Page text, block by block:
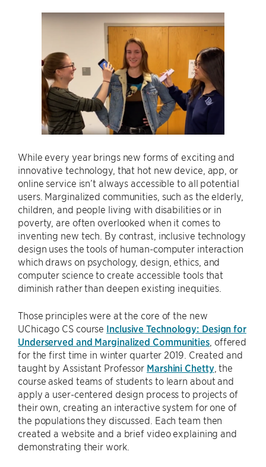
While every year brings new forms of exciting and
innovative technology, that hot new device, app, or
online service isn’t always accessible to all potential
users. Marginalized communities, such as the elderly,
children, and people living with disabilities or in
poverty, are often overlooked when it comes to
inventing new tech. By contrast, inclusive technology
design uses the tools of human-computer interaction
which draws on psychology, design, ethics, and
computer science to create accessible tools that
diminish rather than deepen existing inequities.
Those principles were at the core of the new
UChicago CS course Inclusive Technology: Design for
Underserved and Marginalized Communities , offered
for the first time in winter quarter 2019. Created and
taught by Assistant Professor Marshini Chetty, the
course asked teams of students to learn about and
apply a user-centered design process to projects of
their own, creating an interactive system for one of
the populations they discussed. Each team then
created a website and a brief video explaining and
demonstrating their work.